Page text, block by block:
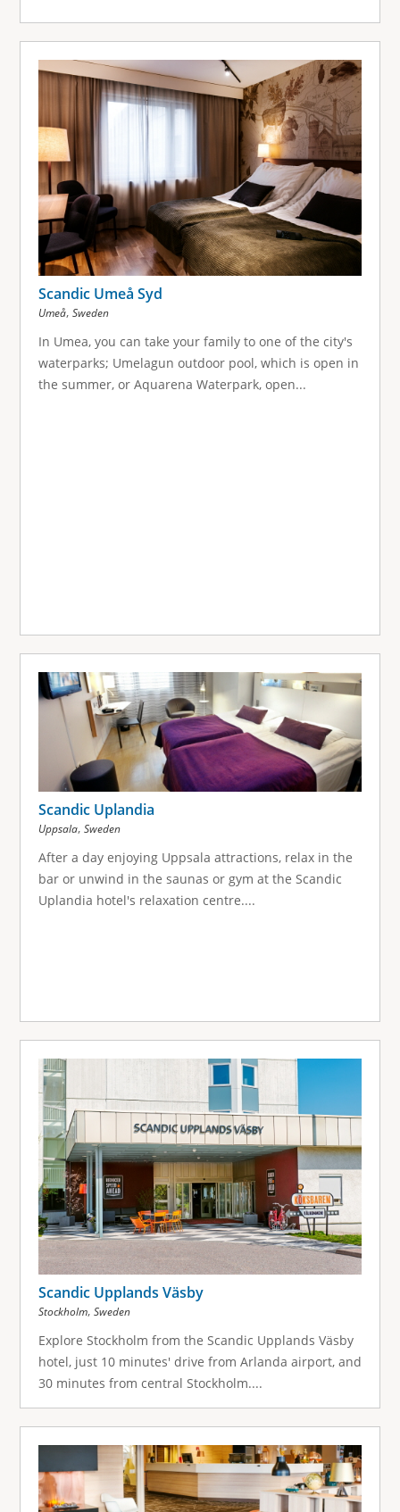
Scandic Umeå Syd
Umeå, Sweden
In Umea, you can take your family to one of the city's
waterparks; Umelagun outdoor pool, which is open in
the summer, or Aquarena Waterpark, open...
Scandic Uplandia
Uppsala, Sweden
After a day enjoying Uppsala attractions, relax in the
bar or unwind in the saunas or gym at the Scandic
Uplandia hotel's relaxation centre....
Scandic Upplands Väsby
Stockholm, Sweden
Explore Stockholm from the Scandic Upplands Väsby
hotel, just 10 minutes' drive from Arlanda airport, and
30 minutes from central Stockholm....